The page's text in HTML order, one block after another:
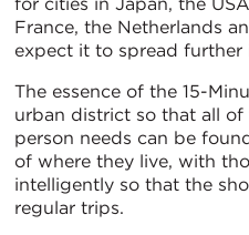
France, the Netherlands
expect it to spread further
The essence of the 15-
urban district so that all of
person needs can be
of where they live, with
intelligently so that the
regular trips.